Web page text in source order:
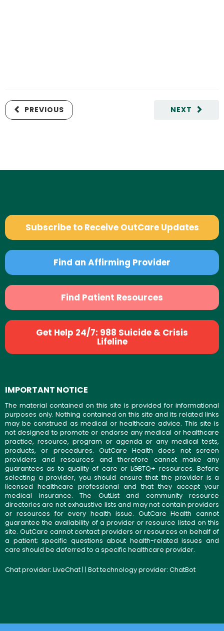
NEXT
PREVIOUS
Subscribe to Receive OutCare Updates
Find an Affirming Provider
Find Patient Resources
Get Help 24/7: 988 Suicide & Crisis
Lifeline
IMPORTANT NOTICE
The material contained on this site is provided for informational
purposes only. Nothing contained on this site and its related links
may be construed as medical or healthcare advice. This site is
not designed to promote or endorse any medical or healthcare
practice, resource, program or agenda or any medical tests,
products, or procedures. OutCare Health does not screen
providers and resources and therefore cannot make any
guarantees as to quality of care or LGBTQ+ resources. Before
selecting a provider, you should ensure that the provider is a
licensed healthcare professional and that they accept your
medical insurance. The OutList and community resource
directories are not exhaustive lists and may not contain providers
or resources for every health issue. OutCare Health cannot
guarantee the availability of a provider or resource listed on this
site. OutCare cannot contact providers or resources on behalf of
a patient; specific questions about health-related issues and
care should be deferred to a specific healthcare provider.
Chat provider: LiveChat| | Bot technology provider: ChatBot